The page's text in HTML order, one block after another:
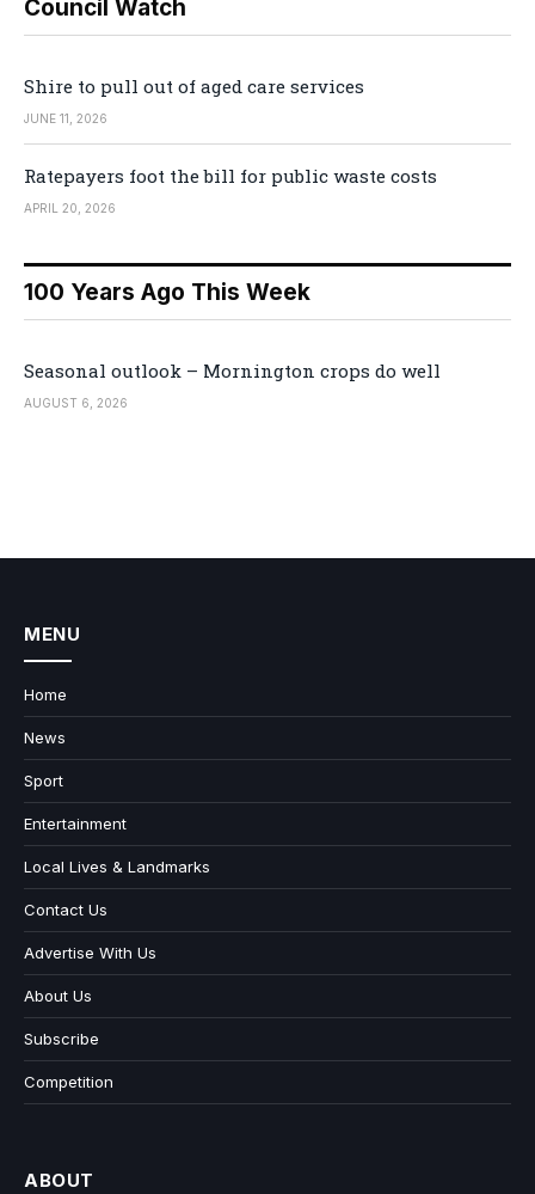
Council Watch
Shire to pull out of aged care services
JUNE 11, 2026
Ratepayers foot the bill for public waste costs
APRIL 20, 2026
100 Years Ago This Week
Seasonal outlook – Mornington crops do well
AUGUST 6, 2026
MENU
Home
News
Sport
Entertainment
Local Lives & Landmarks
Contact Us
Advertise With Us
About Us
Subscribe
Competition
ABOUT